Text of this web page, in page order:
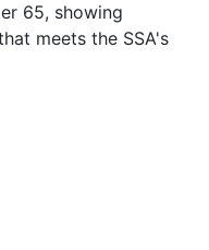
65, showing
meets the SSA's